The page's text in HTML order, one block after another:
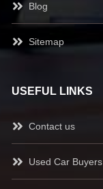
Blog
Sitemap
USEFUL LINKS
Contact us
Used Car Buyers